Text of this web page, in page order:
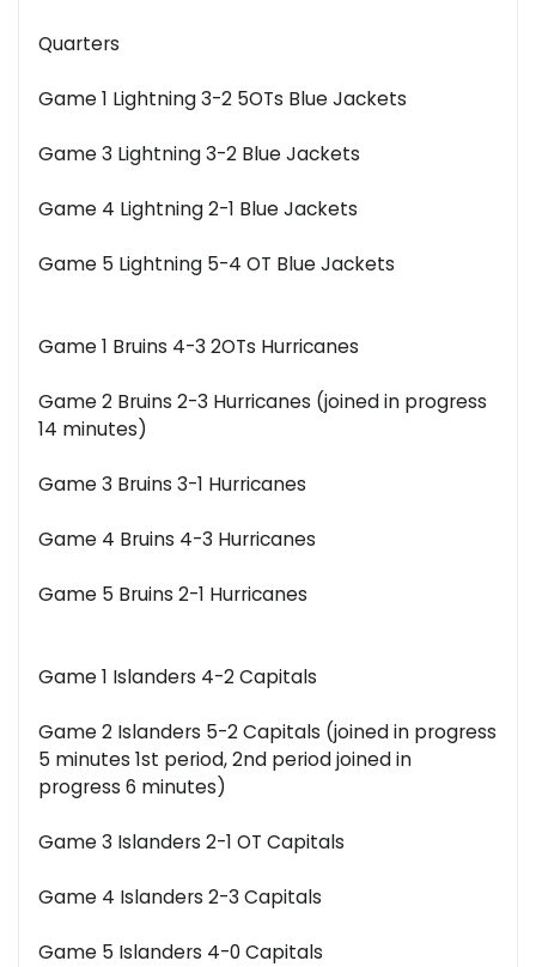
Quarters
Game 1 Lightning 3-2 5OTs Blue Jackets
Game 3 Lightning 3-2 Blue Jackets
Game 4 Lightning 2-1 Blue Jackets
Game 5 Lightning 5-4 OT Blue Jackets
Game 1 Bruins 4-3 2OTs Hurricanes
Game 2 Bruins 2-3 Hurricanes (joined in progress
14 minutes)
Game 3 Bruins 3-1 Hurricanes
Game 4 Bruins 4-3 Hurricanes
Game 5 Bruins 2-1 Hurricanes
Game 1 Islanders 4-2 Capitals
Game 2 Islanders 5-2 Capitals (joined in progress
5 minutes 1st period, 2nd period joined in
progress 6 minutes)
Game 3 Islanders 2-1 OT Capitals
Game 4 Islanders 2-3 Capitals
Game 5 Islanders 4-0 Capitals